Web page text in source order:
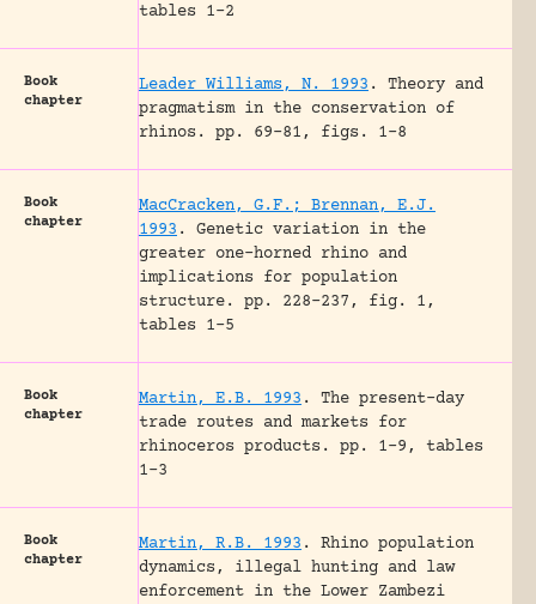
tables 1-2
Book
chapter
Leader Williams, N. 1993 .
Theory and
pragmatism in the conservation of
rhinos.
pp. 69-81, figs. 1-8
Book
chapter
MacCracken, G.F.; Brennan, E.J.
1993 .
Genetic variation in the
greater one-horned rhino and
implications for population
structure.
pp. 228-237, fig. 1,
tables 1-5
Book
chapter
Martin, E.B. 1993 .
The present-day
trade routes and markets for
rhinoceros products.
pp. 1-9, tables
1-3
Book
chapter
Martin, R.B. 1993 .
Rhino population
dynamics, illegal hunting and law
enforcement in the Lower Zambezi